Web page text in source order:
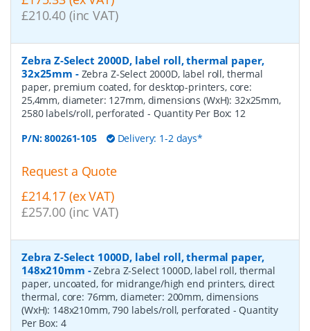
£210.40 (inc VAT)
Zebra Z-Select 2000D, label roll, thermal paper,
32x25mm - Zebra Z-Select 2000D, label roll, thermal
paper, premium coated, for desktop-printers, core:
25,4mm, diameter: 127mm, dimensions (WxH): 32x25mm,
2580 labels/roll, perforated - Quantity Per Box: 12
P/N:800261-105 Delivery: 1-2 days*
Request a Quote
£214.17 (ex VAT)
£257.00 (inc VAT)
Zebra Z-Select 1000D, label roll, thermal paper,
148x210mm -Zebra Z-Select 1000D, label roll, thermal
paper, uncoated, for midrange/high end printers, direct
thermal, core: 76mm, diameter: 200mm, dimensions
(WxH): 148x210mm, 790 labels/roll, perforated - Quantity
Per Box: 4